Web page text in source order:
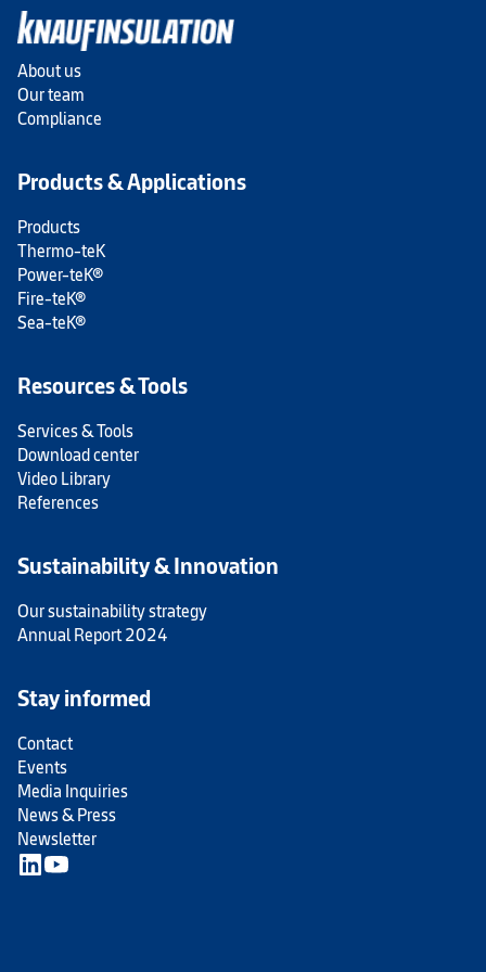
About us
Our team
Compliance
Products & Applications
Products
Thermo-teK
Power-teK®
Fire-teK®
Sea-teK®
Resources & Tools
Services & Tools
Download center
Video Library
References
Sustainability & Innovation
Our sustainability strategy
Annual Report 2024
Stay informed
Contact
Events
Media Inquiries
News & Press
Newsletter